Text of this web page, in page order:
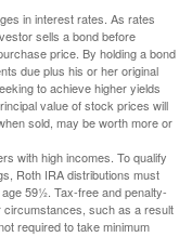
in interest rates. As rates
sells a bond before
price. By holding a bond
due plus his or her original
to achieve higher yields
value of stock prices will
sold, may be worth more or
with high incomes. To qualify
Roth IRA distributions must
59½. Tax-free and penalty-
circumstances, such as a result
required to take minimum